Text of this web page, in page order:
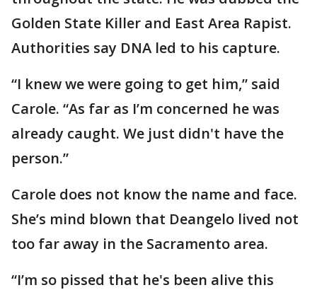
Golden State Killer and East Area Rapist.
Authorities say DNA led to his capture.
“I knew we were going to get him,” said
Carole. “As far as I’m concerned he was
already caught. We just didn't have the
person.”
Carole does not know the name and face.
She’s mind blown that Deangelo lived not
too far away in the Sacramento area.
“I’m so pissed that he's been alive this